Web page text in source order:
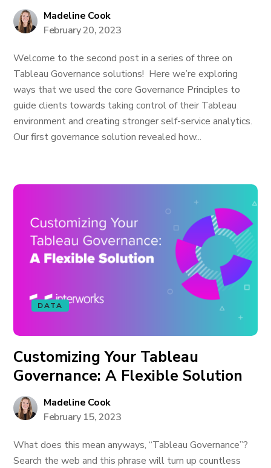
Madeline Cook
February 20, 2023
Welcome to the second post in a series of three on
Tableau Governance solutions! Here we’re exploring
ways that we used the core Governance Principles to
guide clients towards taking control of their Tableau
environment and creating stronger self-service analytics.
Our first governance solution revealed how...
DATA
Customizing Your Tableau
Governance: A Flexible Solution
Madeline Cook
February 15, 2023
What does this mean anyways, “Tableau Governance”?
Search the web and this phrase will turn up countless